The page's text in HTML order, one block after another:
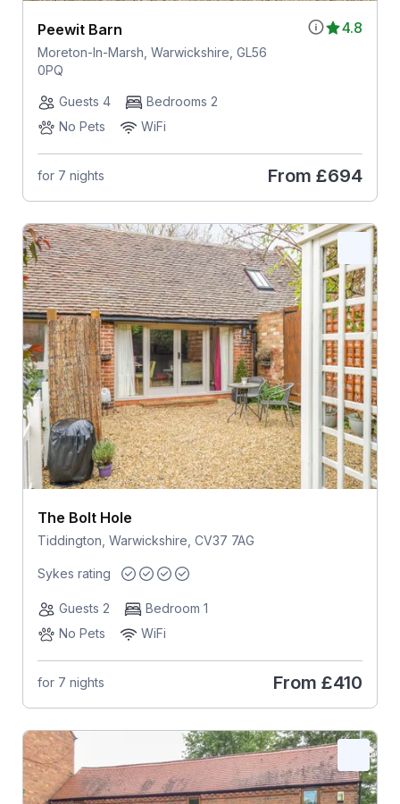
4.8
Peewit Barn
Moreton-In-Marsh, Warwickshire, GL56
0PQ
Guests 4
Bedrooms 2
No Pets
WiFi
for 7 nights From £694
The Bolt Hole
Tiddington, Warwickshire, CV37 7AG
Sykes rating
Guests 2
Bedroom 1
No Pets
WiFi
for 7 nights From £410